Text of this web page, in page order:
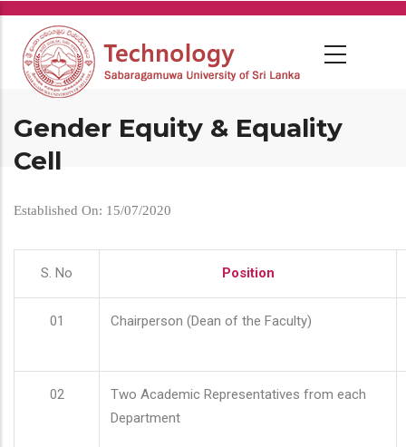
Skip
main
content
Gender Equity & Equality
Cell
Established On: 15/07/2020
S. No Position
01 Chairperson (Dean of the Faculty)
02
Two Academic Representatives from each
Department